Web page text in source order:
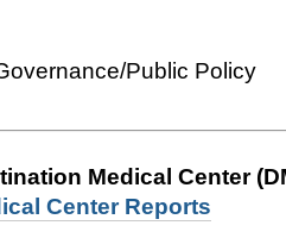
Public Policy
Medical Center
Center Reports